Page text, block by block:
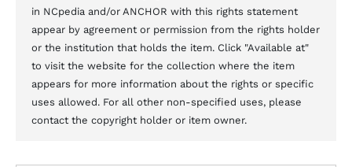
in NCpedia and/or ANCHOR with this rights statement
appear by agreement or permission from the rights holder
or the institution that holds the item. Click "Available at"
to visit the website for the collection where the item
appears for more information about the rights or specific
uses allowed. For all other non-specified uses, please
contact the copyright holder or item owner.